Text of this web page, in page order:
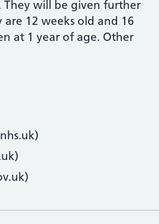
They will be given further
are 12 weeks old and 16
at 1 year of age. Other